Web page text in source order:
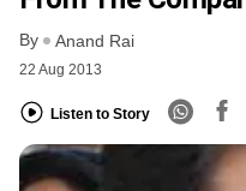
By Anand Rai
22 Aug 2013
Listen to Story